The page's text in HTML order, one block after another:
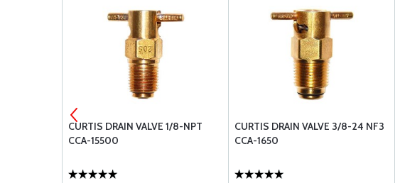
CURTIS DRAIN VALVE 1/8-NPT
CCA-15500
CURTIS DRAIN VALVE 3/8-24 NF3
CCA-1650